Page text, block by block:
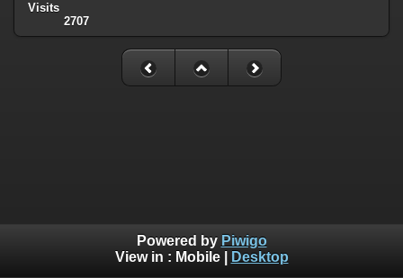
Visits
2707
Powered by Piwigo
View in : Mobile| Desktop